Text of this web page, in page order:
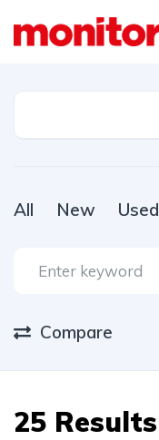
All New Used
Compare
25 Results